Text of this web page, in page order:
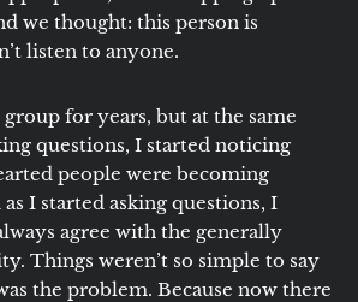
we thought: this person is
listen to anyone.
for years, but at the same
questions, I started noticing
people were becoming
I started asking questions, I
agree with the generally
Things weren’t so simple to say
the problem. Because now there